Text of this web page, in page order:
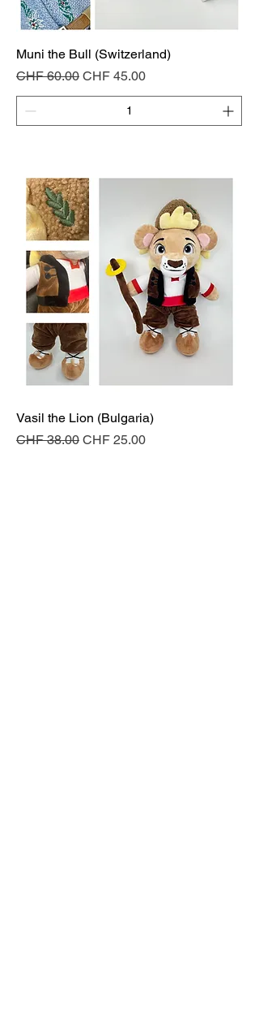
Muni the Bull (Switzerland)
Regular Price
CHF 60.00 Sale Price
CHF 45.00
Vasil the Lion (Bulgaria)
Regular Price
CHF 38.00 Sale Price
CHF 25.00